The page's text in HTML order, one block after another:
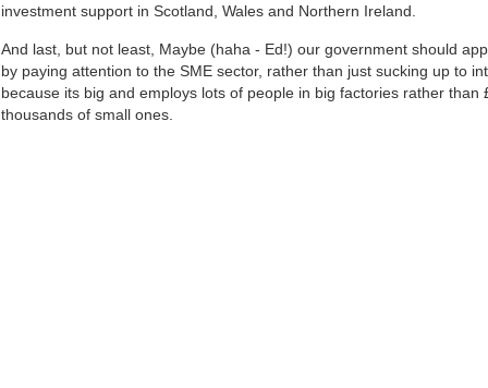
investment support in Scotland, Wales and Northern Ireland.
And last, but not least, Maybe (haha - Ed!) our government should
by paying attention to the SME sector, rather than just sucking up to
because its big and employs lots of people in big factories rather than
thousands of small ones.